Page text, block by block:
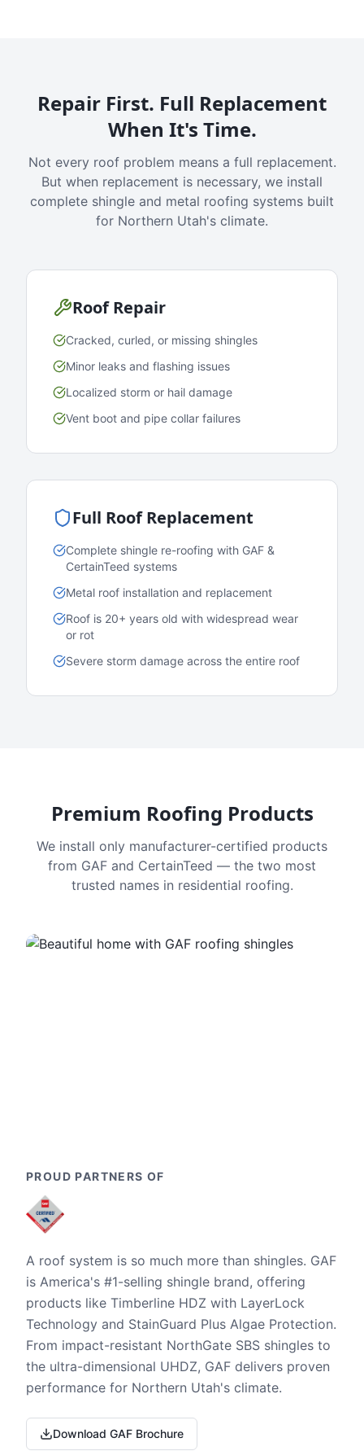
Repair First. Full Replacement
When It's Time.
Not every roof problem means a full replacement.
But when replacement is necessary, we install
complete shingle and metal roofing systems built
for Northern Utah's climate.
Roof Repair
Cracked, curled, or missing shingles
Minor leaks and flashing issues
Localized storm or hail damage
Vent boot and pipe collar failures
Full Roof Replacement
Complete shingle re-roofing with GAF &
CertainTeed systems
Metal roof installation and replacement
Roof is 20+ years old with widespread wear
or rot
Severe storm damage across the entire roof
Premium Roofing Products
We install only manufacturer-certified products
from GAF and CertainTeed — the two most
trusted names in residential roofing.
PROUD PARTNERS OF
A roof system is so much more than shingles. GAF
is America's #1-selling shingle brand, offering
products like Timberline HDZ with LayerLock
Technology and StainGuard Plus Algae Protection.
From impact-resistant NorthGate SBS shingles to
the ultra-dimensional UHDZ, GAF delivers proven
performance for Northern Utah's climate.
Download GAF Brochure